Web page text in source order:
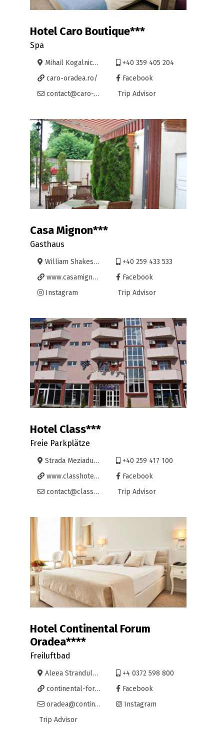
Hotel Caro Boutique***
Spa
Mihail Kogalniceanu 21A, Oradea
+40 359 405 204
caro-oradea.ro/
Facebook
contact@caro-oradea.ro
Trip Advisor
Casa Mignon***
Gasthaus
William Shakespeare 1, Oradea
+40 259 433 533
www.casamignon.ro
Facebook
Instagram
Trip Advisor
Hotel Class***
Freie Parkplätze
Strada Meziadului 2B, Oradea
+40 259 417 100
www.classhotel.ro
Facebook
contact@classhotel.ro
Trip Advisor
Hotel Continental Forum
Oradea****
Freiluftbad
Aleea Strandului 1, Oradea
+4 0372 598 800
continental-forum-oradea.continentalhotels.ro/
Facebook
oradea@continentalhotels.ro
Instagram
Trip Advisor